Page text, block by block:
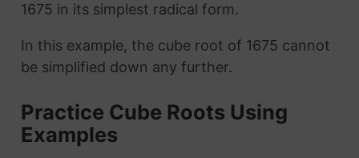
1675 in its simplest radical form.
In this example, the cube root of 1675 cannot
be simplified down any further.
Practice Cube Roots Using
Examples